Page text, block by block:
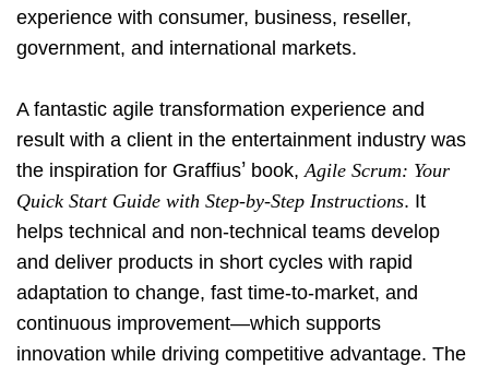
experience with consumer, business, reseller,
government, and international markets.
A fantastic agile transformation experience and
result with a client in the entertainment industry was
the inspiration for Graffius’ book,Agile Scrum: Your
Quick Start Guide with Step-by-Step Instructions. It
helps technical and non-technical teams develop
and deliver products in short cycles with rapid
adaptation to change, fast time-to-market, and
continuous improvement—which supports
innovation while driving competitive advantage. The